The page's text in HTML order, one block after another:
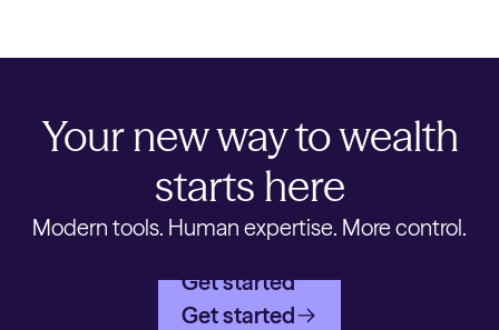
Your new way to wealth
starts here
Modern tools. Human expertise. More control.
Get started
Get started